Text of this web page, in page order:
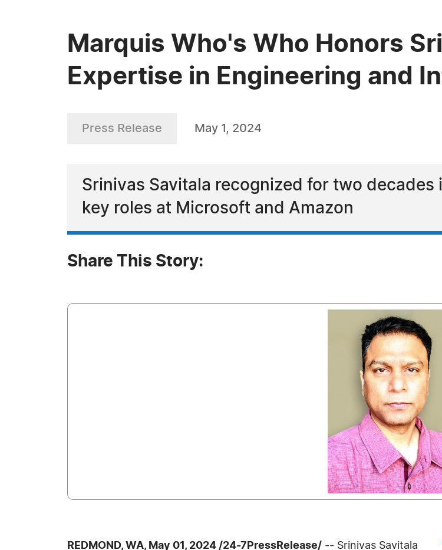
Marquis Who's Who Honors
Expertise in Engineering and
Press Release May 1, 2024
Srinivas Savitala recognized for two
key roles at Microsoft and Amazon
Share This Story:
REDMOND, WA, May 01, 2024 /24-7PressRelease/ -- Srinivas Savitala